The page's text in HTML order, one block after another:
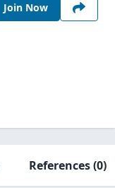
Join Now
References(0)